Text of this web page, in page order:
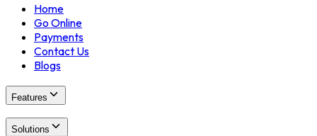
Home
Go Online
Payments
Contact Us
Blogs
Features
Solutions